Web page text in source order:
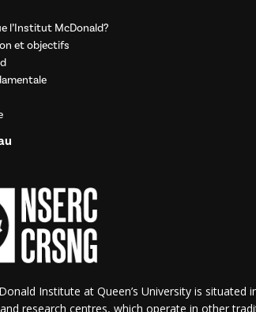
l’Institut McDonald?
et objectifs
Institute at Queen’s University is
research centres, which operate in other